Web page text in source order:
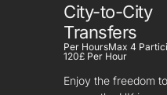
City-to-City
Transfers
Per HoursMax 4
120£ Per Hour
Enjoy the freedom